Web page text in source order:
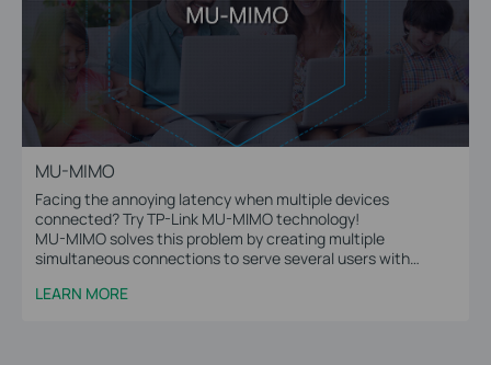
MU-MIMO
Facing the annoying latency when multiple devices
connected? Try TP-Link MU-MIMO technology!
MU-MIMO solves this problem by creating multiple
simultaneous connections to serve several users with
LEARN MORE